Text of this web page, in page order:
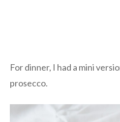
For dinner, I had a mini
prosecco.